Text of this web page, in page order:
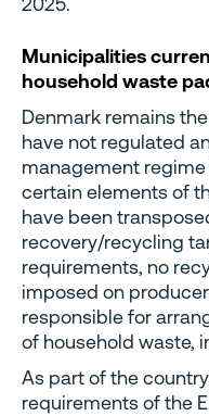
Municipalities
household waste
Denmark remains
have not regulated
management
certain elements of
have been
recovery/recycling
requirements, no
imposed on
responsible for
of household waste,
As part of the
requirements of the